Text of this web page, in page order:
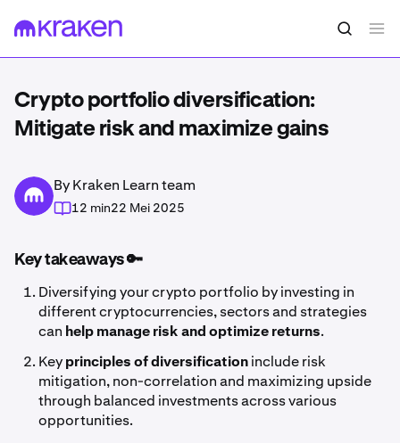
Crypto portfolio diversification:
Mitigate risk and maximize gains
By Kraken Learn team
12 min22 Mei 2025
Key takeaways 🔑
Diversifying your crypto portfolio by investing in
different cryptocurrencies, sectors and strategies
can help manage risk and optimize returns.
Keyprinciples of diversificationinclude risk
mitigation, non-correlation and maximizing upside
through balanced investments across various
opportunities.